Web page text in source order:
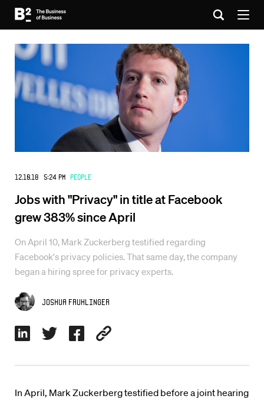
12.10.18 5:24 PM People
Jobs with "Privacy" in title at Facebook
grew 383% since April
On April 10, Mark Zuckerberg testified regarding
Facebook's privacy policies. That same day, the company
began a hiring spree for privacy experts.
Joshua Fruhlinger
In April, Mark Zuckerberg testified before a joint hearing